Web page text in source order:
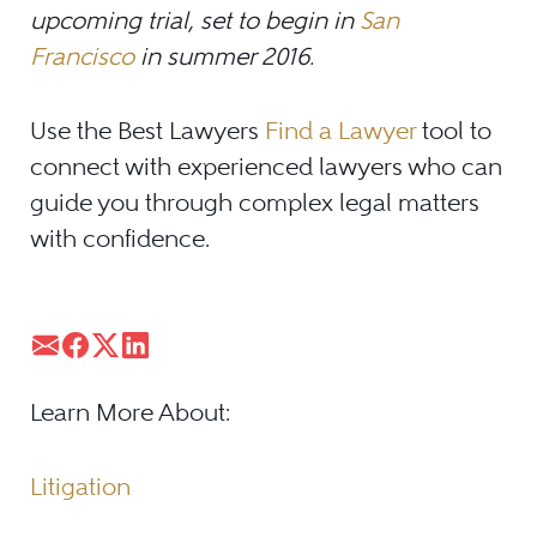
upcoming trial, set to begin in San
Franciscoin summer 2016.
Use the Best Lawyers Find a Lawyertool to
connect with experienced lawyers who can
guide you through complex legal matters
with confidence.
Learn More About:
Litigation